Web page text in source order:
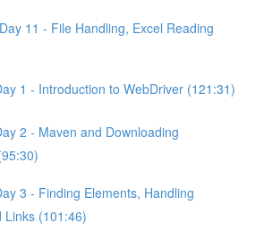
11 - File Handling, Excel Reading
1 - Introduction to WebDriver (121:31)
2 - Maven and Downloading
3 - Finding Elements, Handling
Links (101:46)